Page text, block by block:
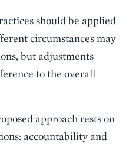
should be applied
circumstances may
but adjustments
to the overall
approach rests on
accountability and